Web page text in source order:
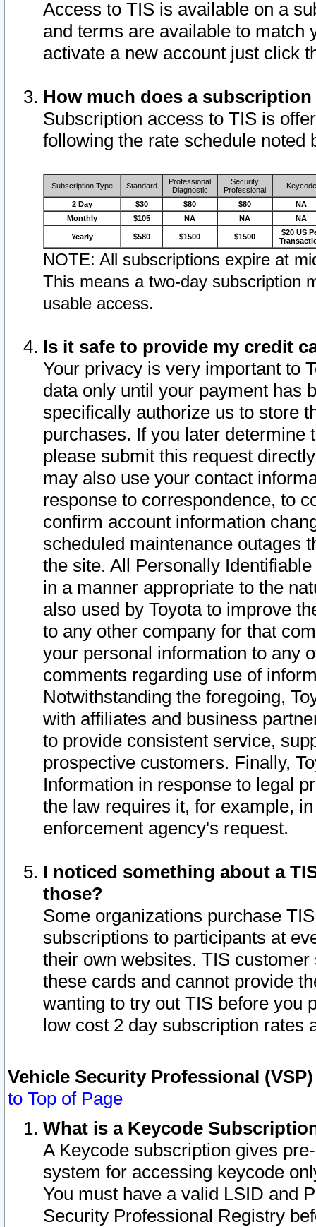
Access to TIS is available on a
and terms are available to match
activate a new account just click
How much does a
Subscription access to TIS is
following the rate schedule noted
Subscription Type Standard
Professional
Diagnostic
Security
Professional
Keycode
2 Day $30 $80 $80
NA
Monthly
$105 NA NA NA
Yearly $580 $1500 $1500
$20 US
NOTE: All subscriptions expire at
This means a two-day subscription
usable access.
Is it safe to provide my credit
Your privacy is very important to
data only until your payment has
specifically authorize us to store
purchases. If you later determine
please submit this request
may also use your contact
response to correspondence, to
confirm account information
scheduled maintenance outages
the site. All Personally
in a manner appropriate to the
also used by Toyota to improve
to any other company for that
your personal information to any
comments regarding use of
Notwithstanding the foregoing,
with affiliates and business
to provide consistent service,
prospective customers. Finally,
Information in response to legal
the law requires it, for example,
enforcement agency's request.
I noticed something about a
those?
Some organizations purchase
subscriptions to participants at
their own websites. TIS
these cards and cannot provide
wanting to try out TIS before you
low cost 2 day subscription rates
Vehicle Security Professional
to Top of Page
What is a Keycode
A Keycode subscription gives
system for accessing keycode
You must have a valid LSID and
Security Professional Registry